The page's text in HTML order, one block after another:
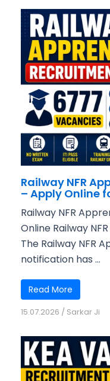
Railway NFR
– Apply Online
Railway NFR
Online Railway
The Railway NFR
notification has ...
Read More
15.07.2026 / Sarkar Ji